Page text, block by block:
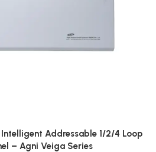
Addressable 1/2/4 Loop
– Agni Veiga Series